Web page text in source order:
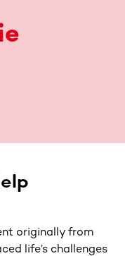
originally from
life’s challenges